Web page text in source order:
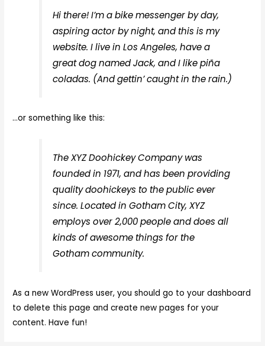
Hi there! I’m a bike messenger by day,
aspiring actor by night, and this is my
website. I live in Los Angeles, have a
great dog named Jack, and I like piña
coladas. (And gettin’ caught in the rain.)
…or something like this:
The XYZ Doohickey Company was
founded in 1971, and has been providing
quality doohickeys to the public ever
since. Located in Gotham City, XYZ
employs over 2,000 people and does all
kinds of awesome things for the
Gotham community.
As a new WordPress user, you should go toyour dashboard
to delete this page and create new pages for your
content. Have fun!